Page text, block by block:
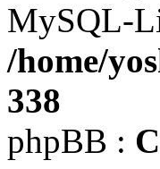
MySQL-
/home/
338
phpBB :